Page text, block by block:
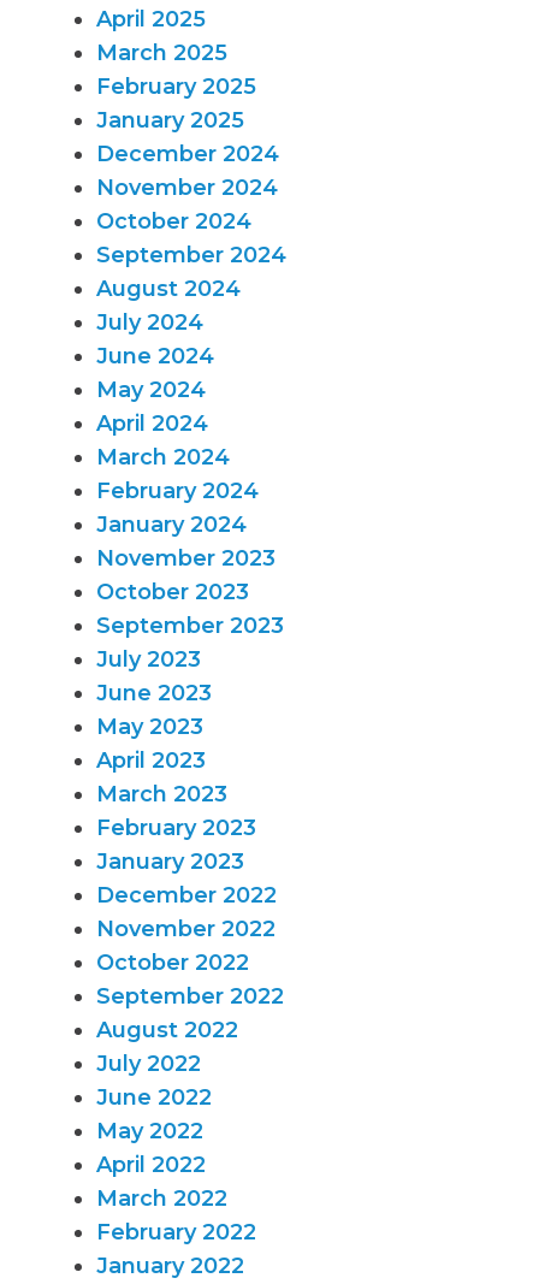
April 2025
March 2025
February 2025
January 2025
December 2024
November 2024
October 2024
September 2024
August 2024
July 2024
June 2024
May 2024
April 2024
March 2024
February 2024
January 2024
November 2023
October 2023
September 2023
July 2023
June 2023
May 2023
April 2023
March 2023
February 2023
January 2023
December 2022
November 2022
October 2022
September 2022
August 2022
July 2022
June 2022
May 2022
April 2022
March 2022
February 2022
January 2022